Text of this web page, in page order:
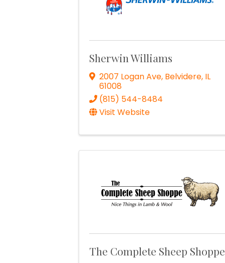
Sherwin Williams
2007 Logan Ave, Belvidere, IL
61008
(815) 544-8484
Visit Website
The Complete Sheep Shoppe